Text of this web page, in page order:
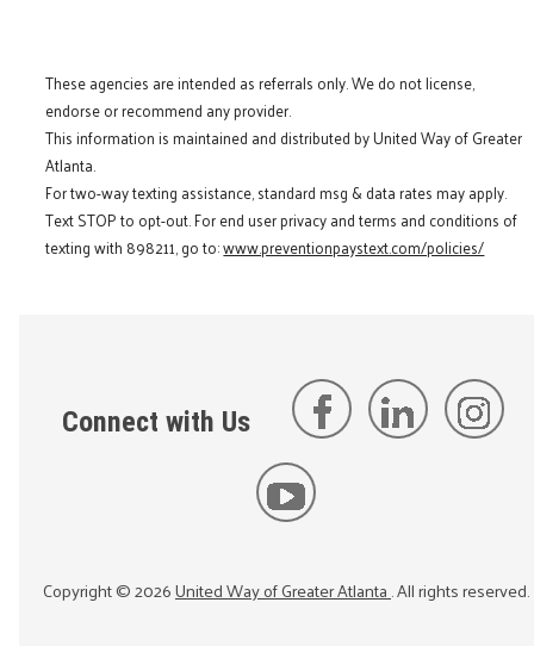
These agencies are intended as referrals only. We do not license,
endorse or recommend any provider.
This information is maintained and distributed by United Way of Greater
Atlanta.
For two-way texting assistance, standard msg & data rates may apply.
Text STOP to opt-out. For end user privacy and terms and conditions of
texting with 898211, go to:www.preventionpaystext.com/policies/
Connect with Us
Copyright ©2026United Way of Greater Atlanta. All rights reserved.